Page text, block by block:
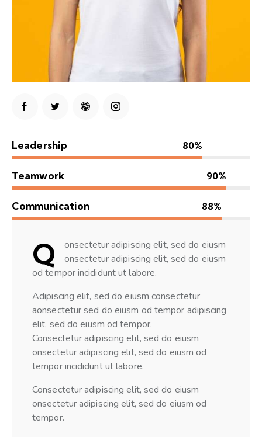
Leadership 80%
Teamwork 90%
Communication 88%
Q
onsectetur adipiscing elit, sed do eiusm
onsectetur adipiscing elit, sed do eiusm
od tempor incididunt ut labore.
Adipiscing elit, sed do eiusm consectetur
aonsectetur sed do eiusm od tempor adipiscing
elit, sed do eiusm od tempor.
Consectetur adipiscing elit, sed do eiusm
onsectetur adipiscing elit, sed do eiusm od
tempor incididunt ut labore.
Consectetur adipiscing elit, sed do eiusm
onsectetur adipiscing elit, sed do eiusm od
tempor.